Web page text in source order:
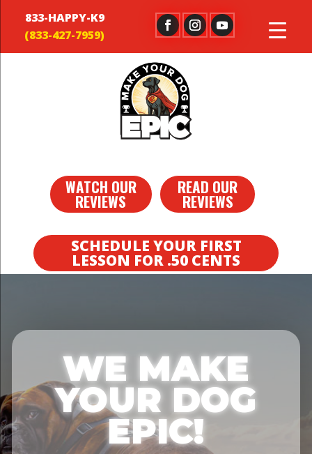
833-HAPPY-K9
WATCH OUR
REVIEWS
READ OUR
REVIEWS
SCHEDULE YOUR FIRST
LESSON FOR .50 CENTS
WE MAKE
YOUR DOG
EPIC!